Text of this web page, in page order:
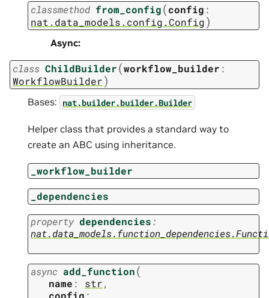
classmethod from_config(config :
nat.data_models.config.Config)
Async:
class ChildBuilder(workflow_builder :
WorkflowBuilder)
Bases: nat.builder.builder.Builder
Helper class that provides a standard way to
create an ABC using inheritance.
_workflow_builder
_dependencies
property dependencies:
async add_function(
name : str,